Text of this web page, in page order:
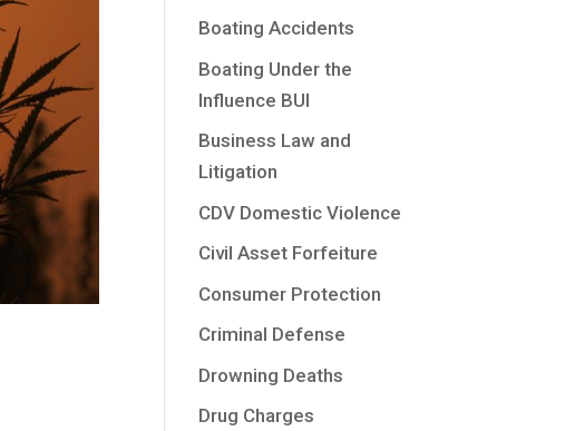
Boating Accidents
Boating Under the
Influence BUI
Business Law and
Litigation
CDV Domestic Violence
Civil Asset Forfeiture
Consumer Protection
Criminal Defense
Drowning Deaths
Drug Charges